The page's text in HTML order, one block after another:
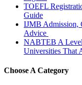
TOEFL
Guide
IJMB Admission,
Advice
NABTEB A Level
Universities That
Choose A Category